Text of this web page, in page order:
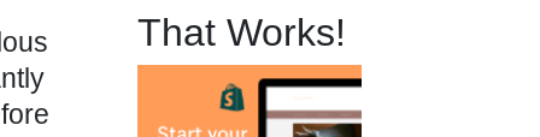
That Works!